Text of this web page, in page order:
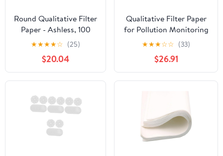
Round Qualitative Filter
Paper - Ashless, 100
Sheets for Laboratory
Filtration, Chemistry,
Biology, Food
Testing(30cm Fast)
★★★★☆ (25)
$20.04
Qualitative Filter Paper
for Pollution Monitoring
- 50pcs, 60cm x 60cm,
Ideal for Laboratory
Use(60cmx60cm
Medium)
★★★☆☆ (33)
$26.91